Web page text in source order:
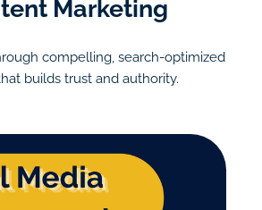
Marketing
compelling, search-optimized
builds trust and authority.